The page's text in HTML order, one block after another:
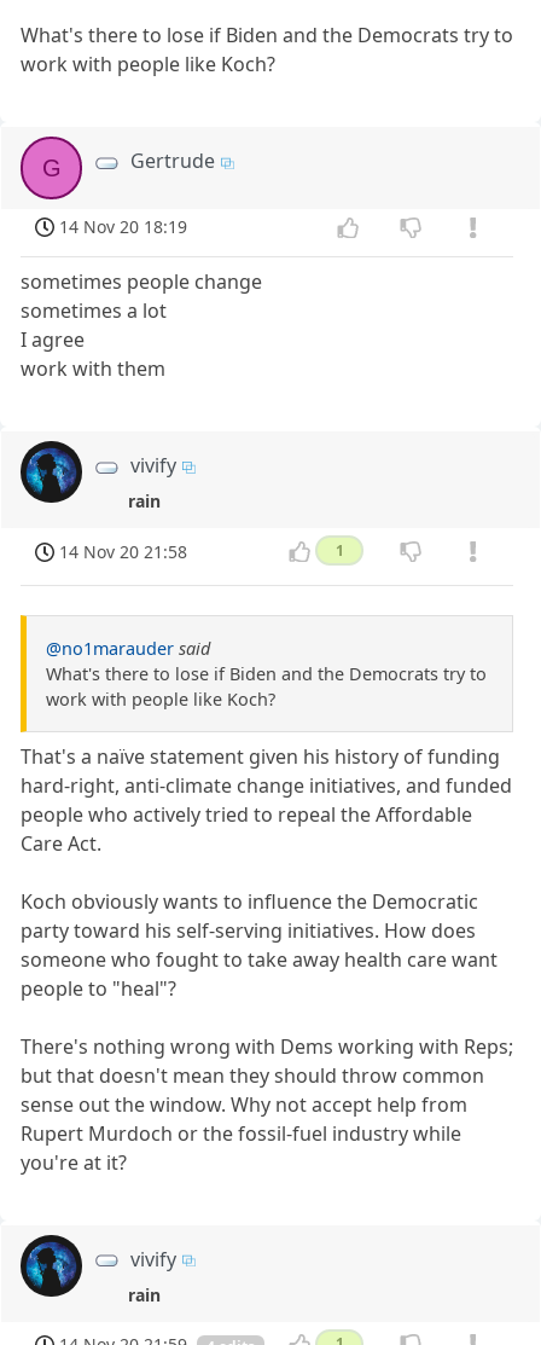
What's there to lose if Biden and the Democrats try to
work with people like Koch?
G Gertrude
14 Nov 20 18:19
sometimes people change
sometimes a lot
I agree
work with them
vivify
rain
14 Nov 20 21:58 1
@no1marauder said
What's there to lose if Biden and the Democrats try to
work with people like Koch?
That's a naïve statement given his history of funding
hard-right, anti-climate change initiatives, and funded
people who actively tried to repeal the Affordable
Care Act.
Koch obviously wants to influence the Democratic
party toward his self-serving initiatives. How does
someone who fought to take away health care want
people to "heal"?
There's nothing wrong with Dems working with Reps;
but that doesn't mean they should throw common
sense out the window. Why not accept help from
Rupert Murdoch or the fossil-fuel industry while
you're at it?
vivify
rain